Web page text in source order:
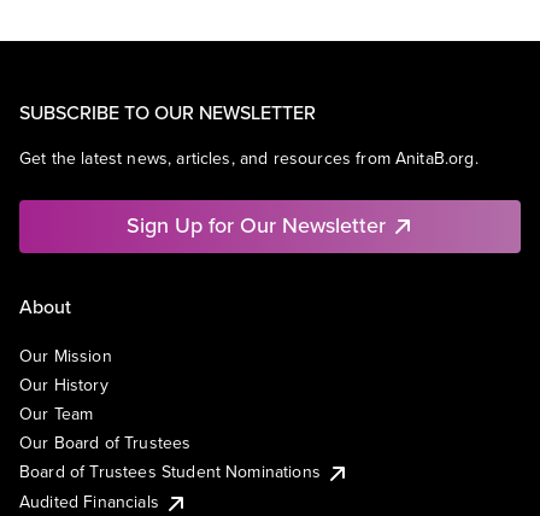
SUBSCRIBE TO OUR NEWSLETTER
Get the latest news, articles, and resources from AnitaB.org.
Sign Up for Our Newsletter
About
Our Mission
Our History
Our Team
Our Board of Trustees
Board of Trustees Student Nominations
Audited Financials